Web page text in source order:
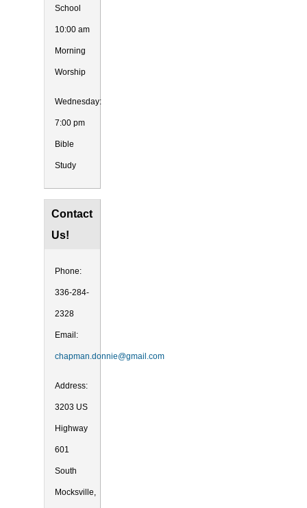
School
10:00 am
Morning
Worship
Wednesday:
7:00 pm
Bible
Study
Contact
Us!
Phone:
336-284-
2328
Email:
chapman.donnie@gmail.com
Address:
3203 US
Highway
601
South
Mocksville,